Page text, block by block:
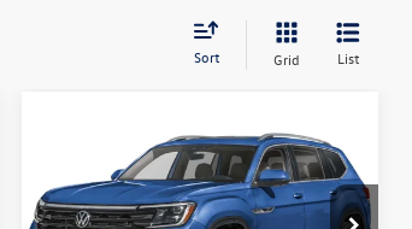
Sort Grid List
Volkswagen Atlas
2.0T SEL Premium R-Line
4MOTION
Price Drop
$51,956
final sale price
Less